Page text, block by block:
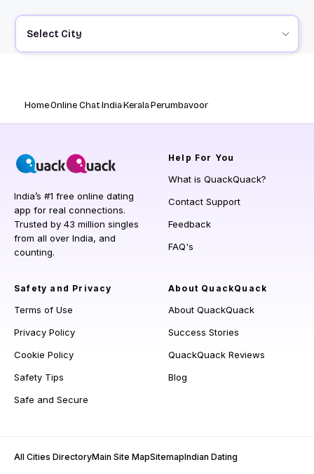
Select City
HomeOnline ChatIndiaKeralaPerumbavoor
India’s #1 free online dating
app for real connections.
Trusted by 43 million singles
from all over India, and
counting.
Help For You
What is QuackQuack?
Contact Support
Feedback
FAQ's
Safety and Privacy
Terms of Use
Privacy Policy
Cookie Policy
Safety Tips
Safe and Secure
About QuackQuack
About QuackQuack
Success Stories
QuackQuack Reviews
Blog
All Cities DirectoryMain Site MapSitemapIndian Dating